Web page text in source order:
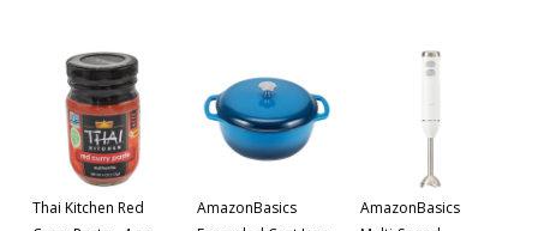
Thai Kitchen Red
AmazonBasics
AmazonBasics